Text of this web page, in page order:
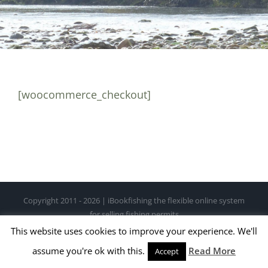
[woocommerce_checkout]
Copyright 2011 - 2026 | iBookfishing the flexible online system
for selling fishing permits
Facebook InstagramPinterest
This website uses cookies to improve your experience. We'll
assume you're ok with this.
Accept Read More